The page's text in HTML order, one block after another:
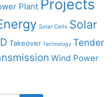
Plant Projects
Solar Cells Solar
Takeover Technology Tender
Wind Power